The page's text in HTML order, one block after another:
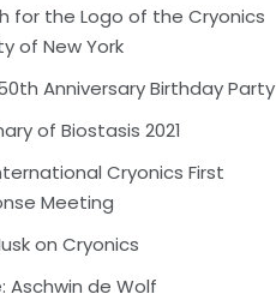
for the Logo of the Cryonics
of New York
Anniversary Birthday Party
of Biostasis 2021
Cryonics First
Meeting
on Cryonics
Aschwin de Wolf